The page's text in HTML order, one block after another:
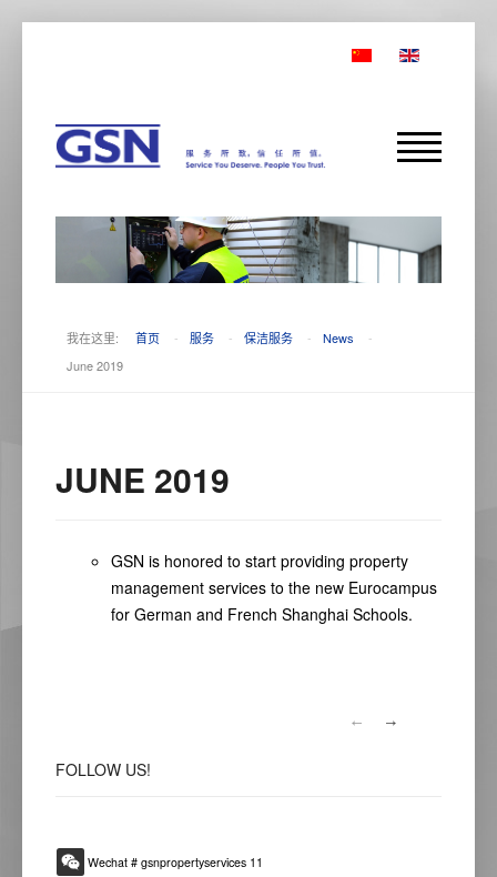
我在这里: 首页 - 服务 - 保洁服务 - News
-
June 2019
JUNE 2019
GSN is honored to start providing property
management services to the new Eurocampus
for German and French Shanghai Schools.
FOLLOW US!
Wechat # gsnpropertyservices 11